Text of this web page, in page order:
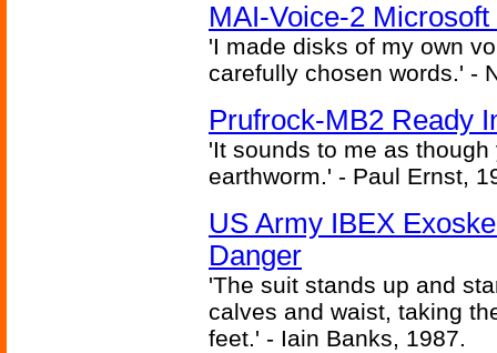
MAI-Voice-2 Microsoft
'I made disks of my own
carefully chosen words.' -
Prufrock-MB2 Ready
'It sounds to me as
earthworm.' - Paul Ernst,
US Army IBEX
Danger
'The suit stands up and
calves and waist, taking
feet.' - Iain Banks, 1987.